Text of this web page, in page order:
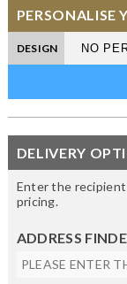
PERSONALISE
DESIGN
DELIVERY
Enter the
pricing.
ADDRESS